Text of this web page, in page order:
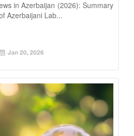
in Azerbaijan (2026): Summary
Azerbaijani Lab...
Jan 20, 2026